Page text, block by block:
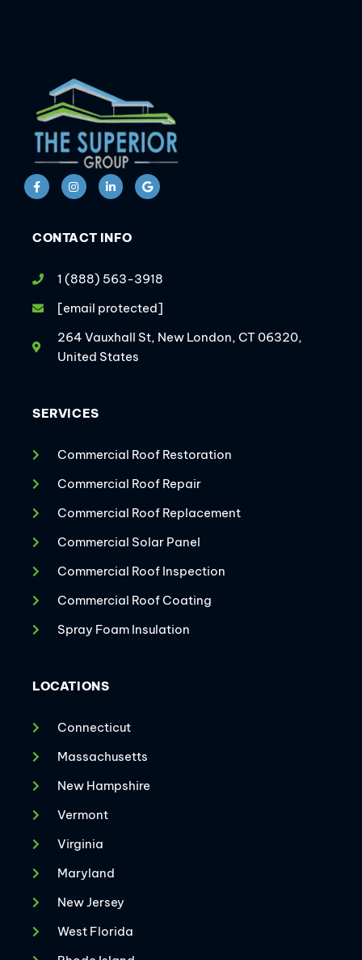
CONTACT INFO
1 (888) 563-3918
[email protected]
264 Vauxhall St, New London, CT 06320,
United States
SERVICES
Commercial Roof Restoration
Commercial Roof Repair
Commercial Roof Replacement
Commercial Solar Panel
Commercial Roof Inspection
Commercial Roof Coating
Spray Foam Insulation
LOCATIONS
Connecticut
Massachusetts
New Hampshire
Vermont
Virginia
Maryland
New Jersey
West Florida